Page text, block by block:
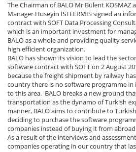
The Chairman of BALO Mr Bülent KOSMAZ
Manager Huseyin ISTEERMIS signed an
contract with SOFT Data Processing
which is an important investment for
BALO as a whole and providing quality
high efficient organization.
BALO has shown its vision to lead the
software contract with SOFT on 2 August
because the freight shipment by railway
country there is no software programme in
to this area. BALO breaks a new ground
transportation as the dynamo of Turkish
manner, BALO aims to contribute to
deciding to purchase the software
companies instead of buying it from
As a result of the interviews and
companies operating in our country that